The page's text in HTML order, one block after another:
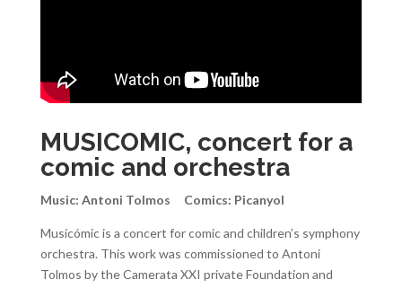
MUSICOMIC, concert for a
comic and orchestra
Music: Antoni Tolmos Comics: Picanyol
Musicómic is a concert for comic and children’s symphony
orchestra. This work was commissioned to Antoni
Tolmos by the Camerata XXI private Foundation and